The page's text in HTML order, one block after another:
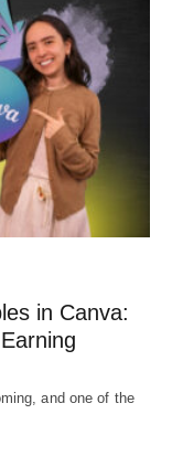
in Canva:
and one of the